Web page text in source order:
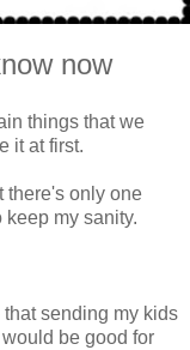
now
things that we
it at first.
there's only one
my sanity.
sending my kids
be good for